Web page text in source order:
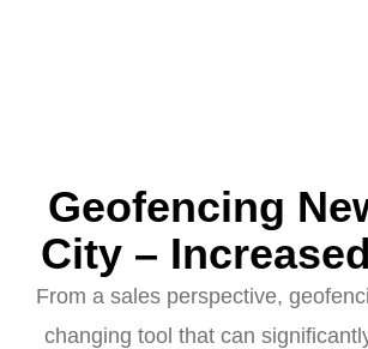
Geofencing
City –
From a sales perspective,
changing tool that can